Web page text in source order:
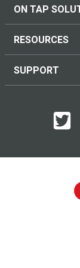
ON TAP
RESOURCES
SUPPORT